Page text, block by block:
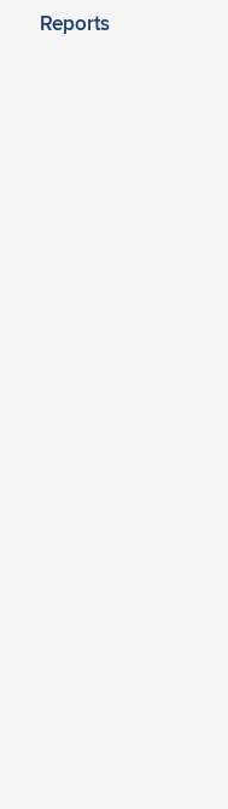
Reports